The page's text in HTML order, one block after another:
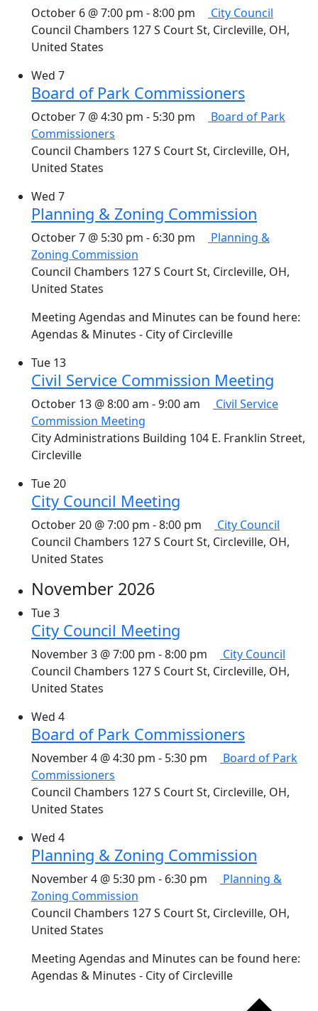
October 6 @ 7:00 pm -8:00 pm
City Council
Council Chambers 127 S Court St, Circleville, OH,
United States
Wed 7
Board of Park Commissioners
October 7 @ 4:30 pm - 5:30 pm
Board of Park
Commissioners
Council Chambers 127 S Court St, Circleville, OH,
United States
Wed 7
Planning & Zoning Commission
October 7 @ 5:30 pm - 6:30 pm
Planning &
Zoning Commission
Council Chambers 127 S Court St, Circleville, OH,
United States
Meeting Agendas and Minutes can be found here:
Agendas & Minutes - City of Circleville
Tue 13
Civil Service Commission Meeting
October 13 @ 8:00 am -9:00 am
Civil Service
Commission Meeting
City Administrations Building 104 E. Franklin Street,
Circleville
Tue20
City Council Meeting
October 20 @ 7:00 pm -8:00 pm
City Council
Council Chambers 127 S Court St, Circleville, OH,
United States
November 2026
Tue3
City Council Meeting
November 3 @ 7:00 pm -8:00 pm
City Council
Council Chambers 127 S Court St, Circleville, OH,
United States
Wed 4
Board of Park Commissioners
November 4 @ 4:30 pm - 5:30 pm
Board of Park
Commissioners
Council Chambers 127 S Court St, Circleville, OH,
United States
Wed 4
Planning & Zoning Commission
November 4 @ 5:30 pm - 6:30 pm
Planning &
Zoning Commission
Council Chambers 127 S Court St, Circleville, OH,
United States
Meeting Agendas and Minutes can be found here:
Agendas & Minutes - City of Circleville